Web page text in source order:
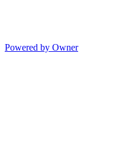
Powered by Owner